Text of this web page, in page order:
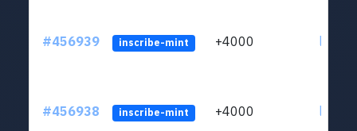
#456939 inscribe-mint +4000
#456938 inscribe-mint +4000